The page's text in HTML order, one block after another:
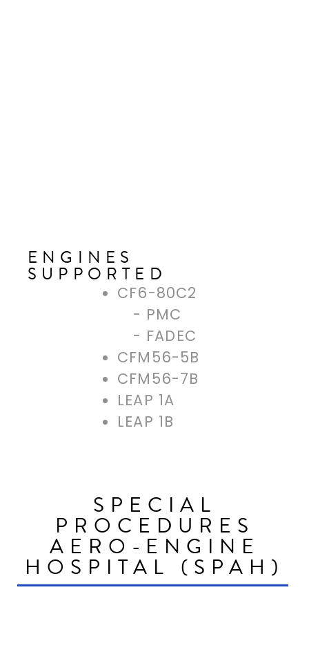
ENGINES
SUPPORTED
CF6-80C2
PMC
FADEC
CFM56-5B
CFM56-7B
LEAP 1A
LEAP 1B
SPECIAL
PROCEDURES
AERO-ENGINE
HOSPITAL (SPAH)